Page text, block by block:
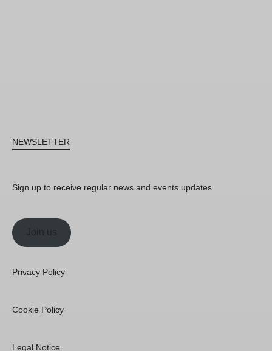
NEWSLETTER
Sign up to receive regular news and events updates.
Join us
Privacy Policy
Cookie Policy
Legal Notice